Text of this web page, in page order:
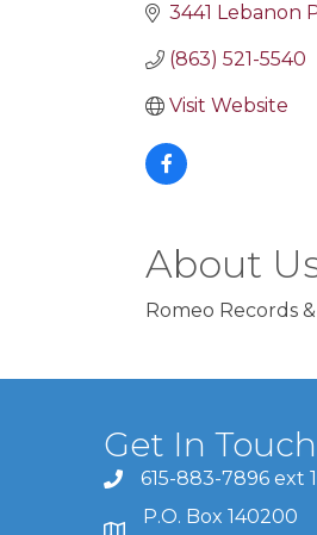
3441 Lebanon
(863) 521-5540
Visit Website
About
Romeo Records
Get In
615-883-7896 ext
P.O. Box 140200